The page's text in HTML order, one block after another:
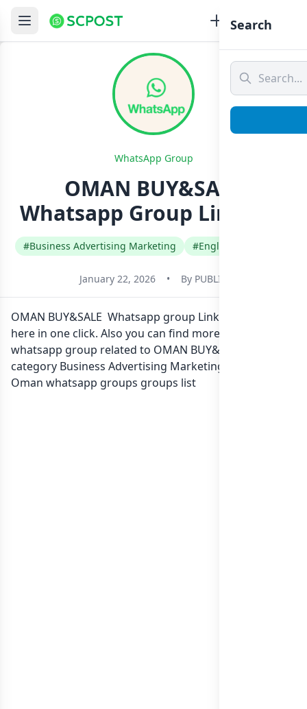
WhatsApp Group
OMAN BUY&SALE
Whatsapp Group Link Join
#Business Advertising Marketing #English
January 22, 2026 • By PUBLIC
OMAN BUY&SALE Whatsapp group Link to join Now
here in one click. Also you can find more group
whatsapp group related to OMAN BUY&SALE in
category Business Advertising Marketing or in
Oman whatsapp groups groups list
Search